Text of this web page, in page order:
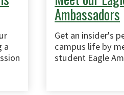
a
Ambassadors
Get an insider's
campus life by
student Eagle